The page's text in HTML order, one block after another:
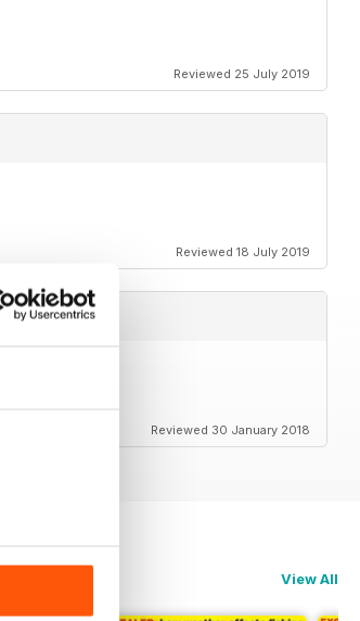
Reviewed 25 July 2019
Reviewed 18 July 2019
Reviewed 30 January 2018
View All